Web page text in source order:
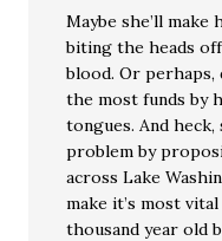
Maybe she’ll make
biting the heads
blood. Or
the most funds by
tongues. And
problem by
across Lake
make it’s most
thousand year old